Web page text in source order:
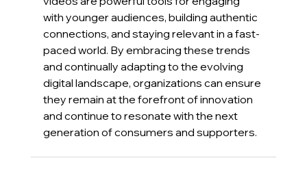
with younger audiences, building authentic
connections, and staying relevant in a fast-
paced world. By embracing these trends
and continually adapting to the evolving
digital landscape, organizations can ensure
they remain at the forefront of innovation
and continue to resonate with the next
generation of consumers and supporters.